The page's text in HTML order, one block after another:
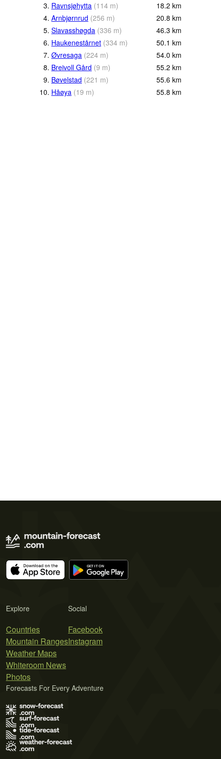
3. Ravnsjøhytta (114 m) 18.2 km
4. Arnbjørnrud (256 m) 20.8 km
5. Slavasshøgda (336 m) 46.3 km
6. Haukenestårnet (334 m) 50.1 km
7. Øvresaga (224 m) 54.0 km
8. Breivoll Gård (9 m) 55.2 km
9. Bøvelstad (221 m) 55.6 km
10. Håøya (19 m) 55.8 km
Explore
Countries
Mountain Ranges
Weather Maps
Whiteroom News
Photos
Social
Facebook
Instagram
Forecasts For Every Adventure